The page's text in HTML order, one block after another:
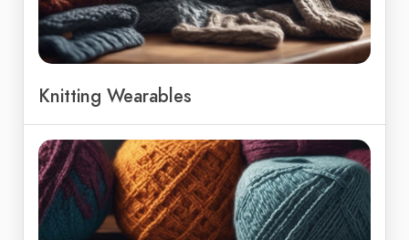
Knitting Wearables